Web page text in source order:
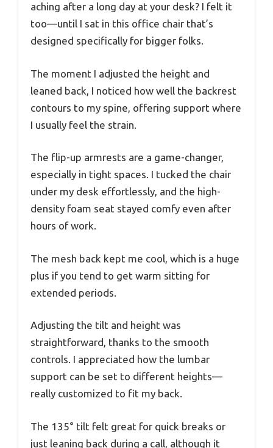
aching after a long day at your desk? I felt it
too—until I sat in this office chair that’s
designed specifically for bigger folks.
The moment I adjusted the height and
leaned back, I noticed how well the backrest
contours to my spine, offering support where
I usually feel the strain.
The flip-up armrests are a game-changer,
especially in tight spaces. I tucked the chair
under my desk effortlessly, and the high-
density foam seat stayed comfy even after
hours of work.
The mesh back kept me cool, which is a huge
plus if you tend to get warm sitting for
extended periods.
Adjusting the tilt and height was
straightforward, thanks to the smooth
controls. I appreciated how the lumbar
support can be set to different heights—
really customized to fit my back.
The 135° tilt felt great for quick breaks or
just leaning back during a call, although it